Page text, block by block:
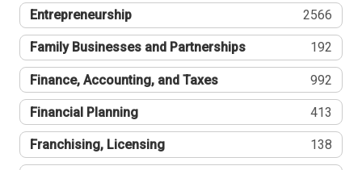
Entrepreneurship 2566
Family Businesses and Partnerships 192
Finance, Accounting, and Taxes 992
Financial Planning 413
Franchising, Licensing 138